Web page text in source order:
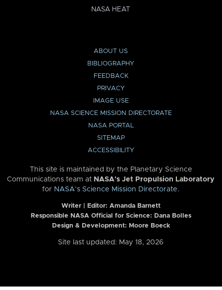
NASA HEAT
ABOUT US
BIBLIOGRAPHY
FEEDBACK
PRIVACY
IMAGE USE
NASA SCIENCE MISSION DIRECTORATE
NASA PORTAL
SITEMAP
ACCESSIBILITY
This site is maintained by the Planetary Science
Communications team at NASA’s Jet Propulsion Laboratory
for NASA’s Science Mission Directorate.
Writer | Editor: Amanda Barnett
Responsible NASA Official for Science: Dana Bolles
Design & Development: Moore Boeck
Site last updated: May 18, 2026